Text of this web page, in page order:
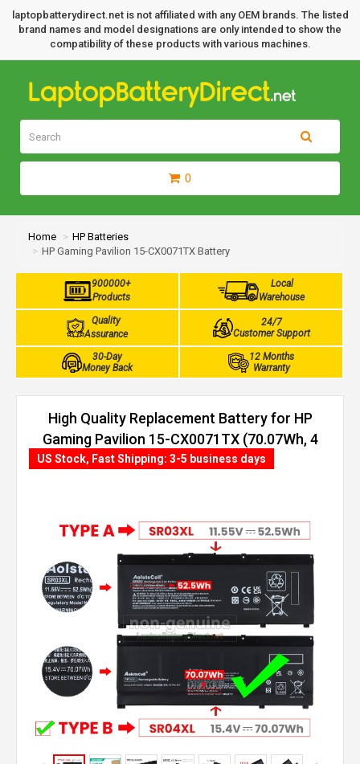
laptopbatterydirect.net is not affiliated with any OEM brands. The listed
brand names and model designations are only intended to show the
compatibility of these products with various machines.
0
Home
HP Batteries
HP Gaming Pavilion 15-CX0071TX Battery
900000+
Products
Local
Warehouse
Quality
Assurance
24/7
Customer Support
30-Day
Money Back
12 Months
Warranty
High Quality Replacement Battery for HP
Gaming Pavilion 15-CX0071TX (70.07Wh, 4
cells)
US Stock, Fast Shipping: 3-5 business days